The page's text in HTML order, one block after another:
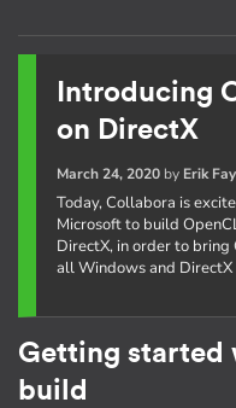
Introducing
on DirectX
March 24, 2020by Erik
Today, Collabora is
Microsoft to build
DirectX, in order to bring
all Windows and
Getting started
build